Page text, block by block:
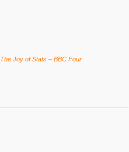
The Joy of Stats – BBC Four